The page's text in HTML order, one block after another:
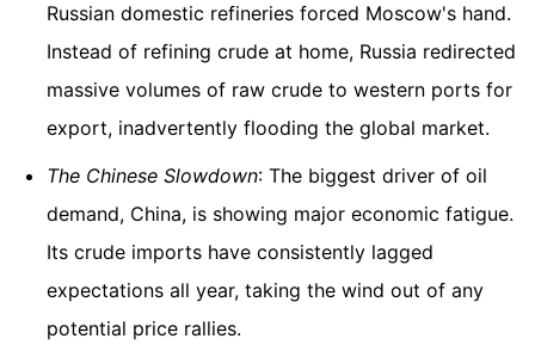
Russian domestic refineries forced Moscow's hand.
Instead of refining crude at home, Russia redirected
massive volumes of raw crude to western ports for
export, inadvertently flooding the global market.
The Chinese Slowdown: The biggest driver of oil
demand, China, is showing major economic fatigue.
Its crude imports have consistently lagged
expectations all year, taking the wind out of any
potential price rallies.